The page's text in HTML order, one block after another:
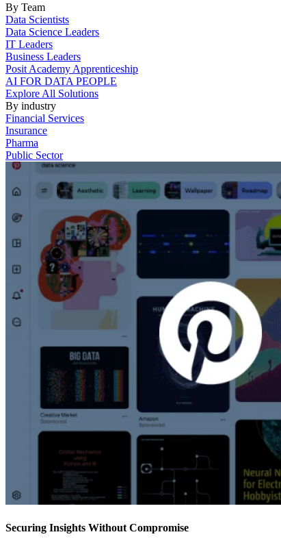
By Team
Data Scientists
Data Science Leaders
IT Leaders
Business Leaders
Posit Academy Apprenticeship
AI FOR DATA PEOPLE
Explore All Solutions
By industry
Financial Services
Insurance
Pharma
Public Sector
Securing Insights Without Compromise